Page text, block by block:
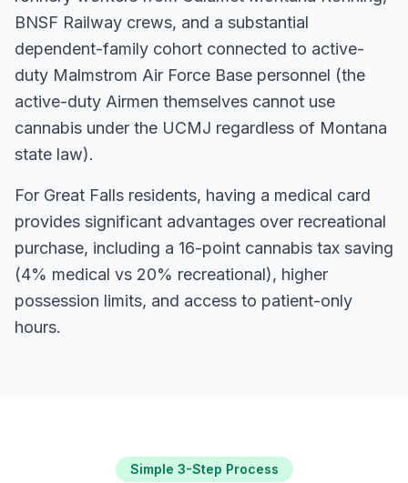
BNSF Railway crews, and a substantial
dependent-family cohort connected to active-
duty Malmstrom Air Force Base personnel (the
active-duty Airmen themselves cannot use
cannabis under the UCMJ regardless of Montana
state law).
For Great Falls residents, having a medical card
provides significant advantages over recreational
purchase, including a 16-point cannabis tax saving
(4% medical vs 20% recreational), higher
possession limits, and access to patient-only
hours.
Simple 3-Step Process